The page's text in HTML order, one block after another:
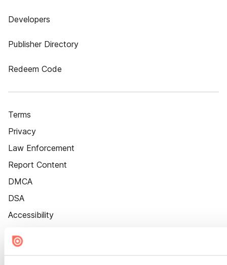
Developers
Publisher Directory
Redeem Code
Terms
Privacy
Law Enforcement
Report Content
DMCA
DSA
Accessibility